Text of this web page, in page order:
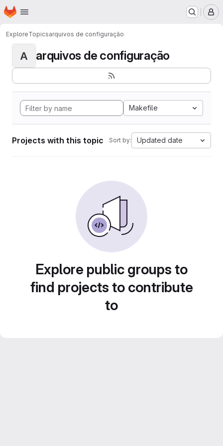
Skip to main content
Homepage
ExploreTopicsarquivos de configuração
A arquivos de configuração
Makefile
Projects with this topic Sort by: Updated date
Explore public groups to
find projects to contribute
to